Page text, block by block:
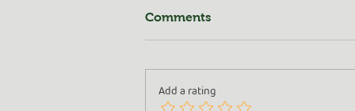
Comments
Add a rating